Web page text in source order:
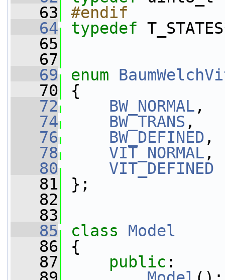
   63
#endif
   64
typedef
   65
   67
   69
enum
   70
{
   72
BW_NORMAL ,
   74
BW_TRANS ,
   76
BW_DEFINED ,
   78
VIT_NORMAL ,
   80
VIT_DEFINED
   81
};
   82
   83
   85
class Model
   86
{
   87
public :